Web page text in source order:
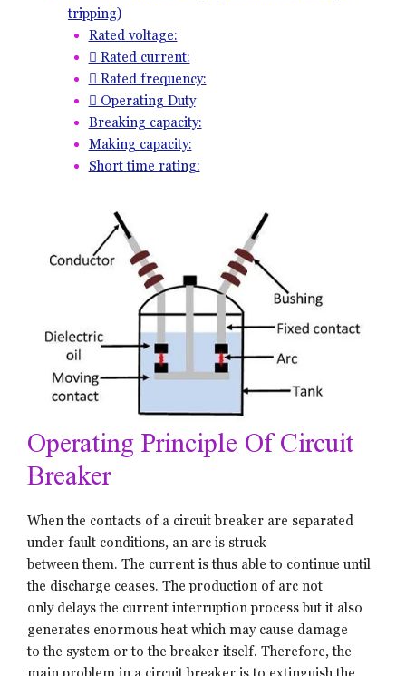
tripping)
Rated voltage:
 Rated current:
 Rated frequency:
 Operating Duty
Breaking capacity:
Making capacity:
Short time rating:
Operating Principle Of Circuit
Breaker
When the contacts of a circuit breaker are separated
under fault conditions, an arc is struck
between them. The current is thus able to continue until
the discharge ceases. The production of arc not
only delays the current interruption process but it also
generates enormous heat which may cause damage
to the system or to the breaker itself. Therefore, the
main problem in a circuit breaker is to extinguish the